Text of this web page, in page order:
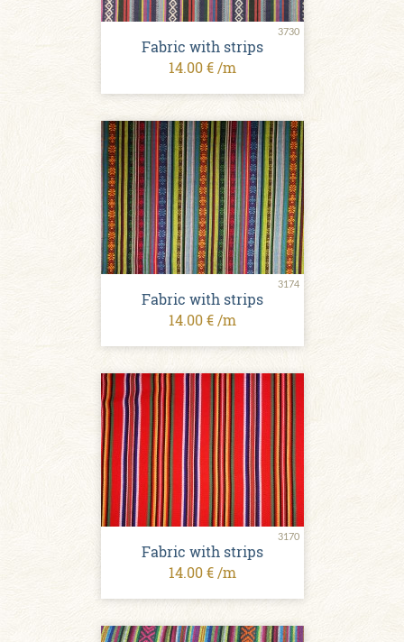
3730
Fabric with strips
14.00 € /m
3174
Fabric with strips
14.00 € /m
3170
Fabric with strips
14.00 € /m